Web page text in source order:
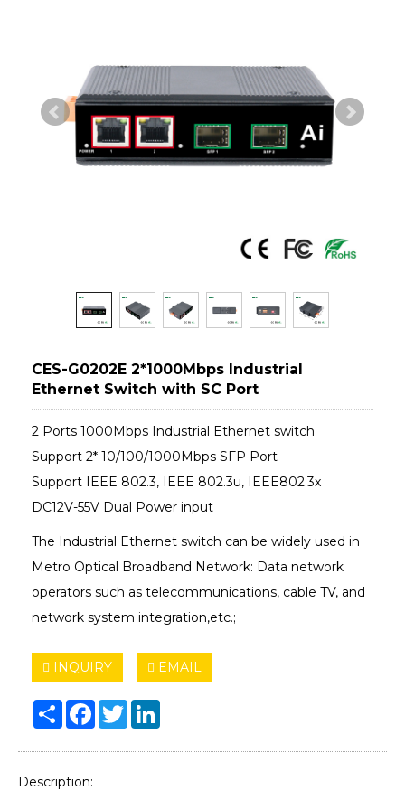
CES-G0202E 2*1000Mbps Industrial
Ethernet Switch with SC Port
2 Ports 1000Mbps Industrial Ethernet switch
Support 2* 10/100/1000Mbps SFP Port
Support IEEE 802.3, IEEE 802.3u, IEEE802.3x
DC12V-55V Dual Power input
The Industrial Ethernet switch can be widely used in
Metro Optical Broadband Network: Data network
operators such as telecommunications, cable TV, and
network system integration,etc.;
INQUIRY EMAIL
Share Facebook
Twitter
Description: